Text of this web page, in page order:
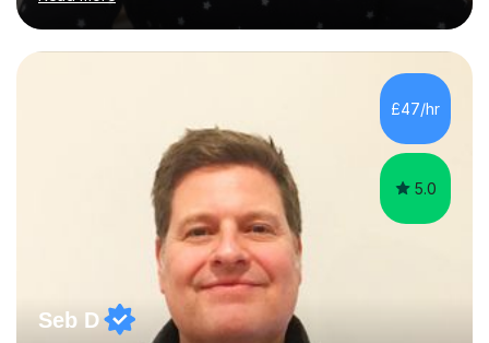
PhD in Linguistics from a UK university and 25 years of
live in the UK, I understand how to bridge the gap
between English and Spanish for my students. Spanish
Tuition: Expert preparation from absolute beginner up
to GCSE, A-Level, IB, and Scottish Highers. English
Tuition: Comprehensive support from GCSE up to
£47/hr
5.0
Seb D